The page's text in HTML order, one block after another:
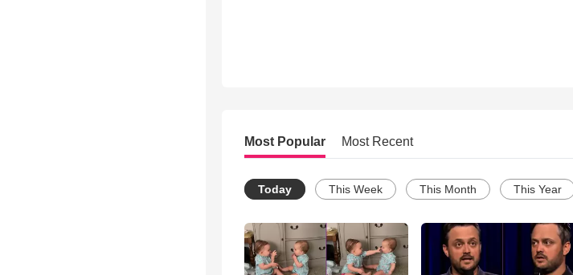
Most Popular Most Recent
Today This Week This Month This Year